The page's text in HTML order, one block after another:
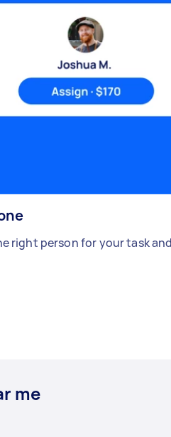
right person for your task
me